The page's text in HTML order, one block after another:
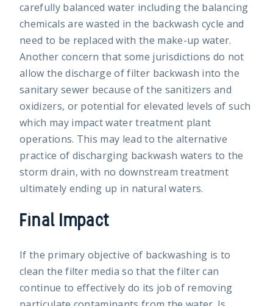
carefully balanced water including the balancing
chemicals are wasted in the backwash cycle and
need to be replaced with the make-up water.
Another concern that some jurisdictions do not
allow the discharge of filter backwash into the
sanitary sewer because of the sanitizers and
oxidizers, or potential for elevated levels of such
which may impact water treatment plant
operations. This may lead to the alternative
practice of discharging backwash waters to the
storm drain, with no downstream treatment
ultimately ending up in natural waters.
Final Impact
If the primary objective of backwashing is to
clean the filter media so that the filter can
continue to effectively do its job of removing